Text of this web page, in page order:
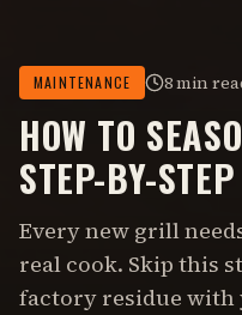
MAINTENANCE 8 min
HOW TO
STEP-BY-
Every new grill
real cook. Skip this
factory residue